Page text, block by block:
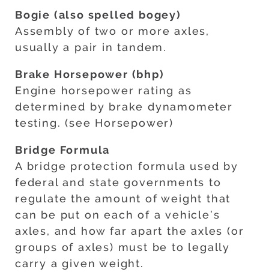
Bogie (also spelled bogey)
Assembly of two or more axles,
usually a pair in tandem.
Brake Horsepower (bhp)
Engine horsepower rating as
determined by brake dynamometer
testing. (see Horsepower)
Bridge Formula
A bridge protection formula used by
federal and state governments to
regulate the amount of weight that
can be put on each of a vehicle’s
axles, and how far apart the axles (or
groups of axles) must be to legally
carry a given weight.